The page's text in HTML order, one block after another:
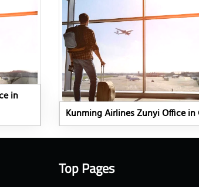
in
Kunming Airlines Zunyi Office in
Top Pages